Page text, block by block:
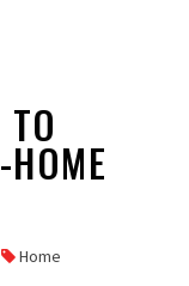
Home